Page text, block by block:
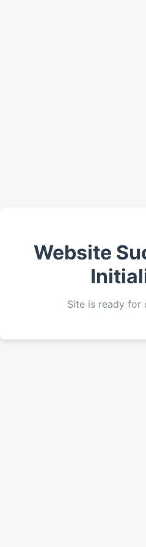
Website
Site is ready for